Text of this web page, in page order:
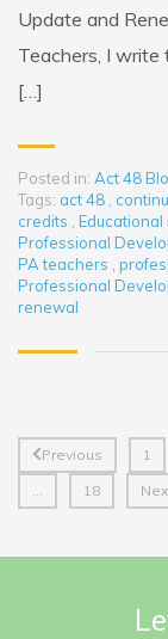
Update and
Teachers, I write
[…]
Posted in: Act 48
Tags: act 48
credits
Professional
PA teachers
Professional
renewal
Previous 1
18